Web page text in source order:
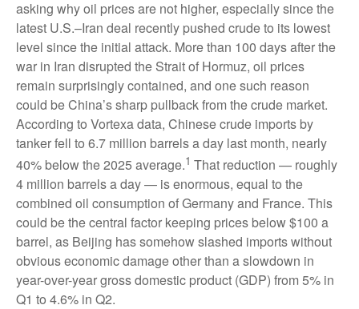
asking why oil prices are not higher, especially since the
latest U.S.–Iran deal recently pushed crude to its lowest
level since the initial attack. More than 100 days after the
war in Iran disrupted the Strait of Hormuz, oil prices
remain surprisingly contained, and one such reason
could be China’s sharp pullback from the crude market.
According to Vortexa data, Chinese crude imports by
tanker fell to 6.7 million barrels a day last month, nearly
40% below the 2025 average.1 That reduction — roughly
4 million barrels a day — is enormous, equal to the
combined oil consumption of Germany and France. This
could be the central factor keeping prices below $100 a
barrel, as Beijing has somehow slashed imports without
obvious economic damage other than a slowdown in
year-over-year gross domestic product (GDP) from 5% in
Q1 to 4.6% in Q2.